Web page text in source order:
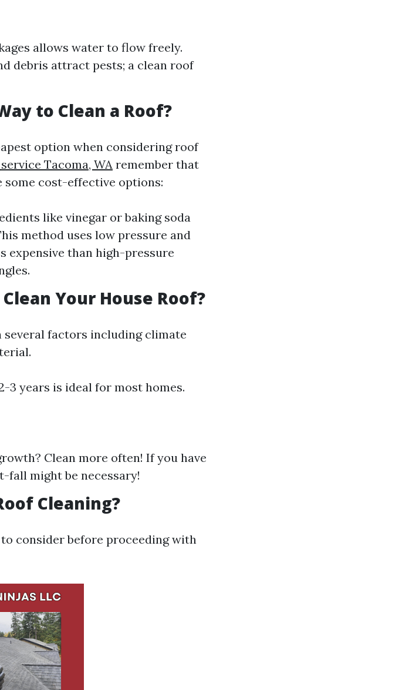
allows water to flow freely.
debris attract pests; a clean roof
to Clean a Roof?
option when considering roof
Tacoma, WA remember that
some cost-effective options:
like vinegar or baking soda
method uses low pressure and
expensive than high-pressure
Your House Roof?
several factors including climate
3 years is ideal for most homes.
Clean more often! If you have
fall might be necessary!
Cleaning?
consider before proceeding with